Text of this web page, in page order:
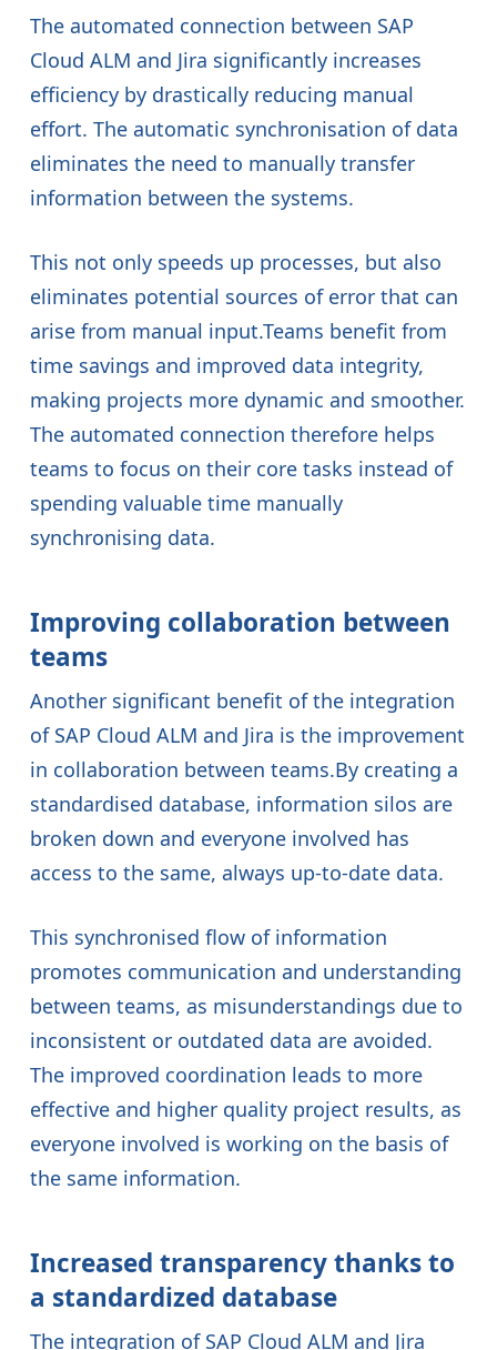
The automated connection between SAP
Cloud ALM and Jira significantly increases
efficiency by drastically reducing manual
effort. The automatic synchronisation of data
eliminates the need to manually transfer
information between the systems.
This not only speeds up processes, but also
eliminates potential sources of error that can
arise from manual input.Teams benefit from
time savings and improved data integrity,
making projects more dynamic and smoother.
The automated connection therefore helps
teams to focus on their core tasks instead of
spending valuable time manually
synchronising data.
Improving collaboration between
teams
Another significant benefit of the integration
of SAP Cloud ALM and Jira is the improvement
in collaboration between teams.By creating a
standardised database, information silos are
broken down and everyone involved has
access to the same, always up-to-date data.
This synchronised flow of information
promotes communication and understanding
between teams, as misunderstandings due to
inconsistent or outdated data are avoided.
The improved coordination leads to more
effective and higher quality project results, as
everyone involved is working on the basis of
the same information.
Increased transparency thanks to
a standardized database
The integration of SAP Cloud ALM and Jira